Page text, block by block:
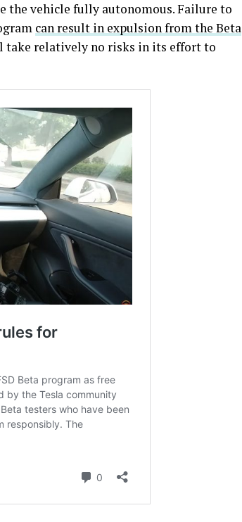
the vehicle fully autonomous. Failure to
can result in expulsion from the Beta
take relatively no risks in its effort to